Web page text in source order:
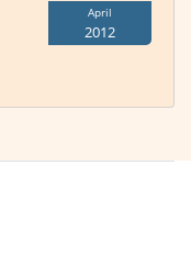
April
2012